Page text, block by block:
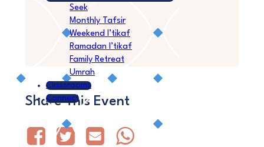
Seek
Monthly Tafsir
Weekend I’tikaf
Ramadan I’tikaf
Family Retreat
Umrah
Classrooms
Connect
Share This Event